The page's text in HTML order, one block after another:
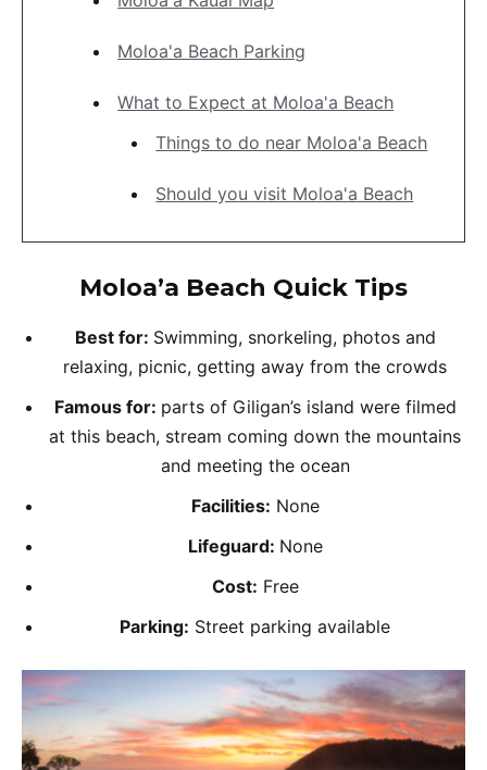
Moloa'a Beach Parking
What to Expect at Moloa'a Beach
Things to do near Moloa'a Beach
Should you visit Moloa'a Beach
Moloa’a Beach Quick Tips
Best for: Swimming, snorkeling, photos and
relaxing, picnic, getting away from the crowds
Famous for: parts of Giligan’s island were filmed
at this beach, stream coming down the mountains
and meeting the ocean
Facilities: None
Lifeguard: None
Cost: Free
Parking: Street parking available